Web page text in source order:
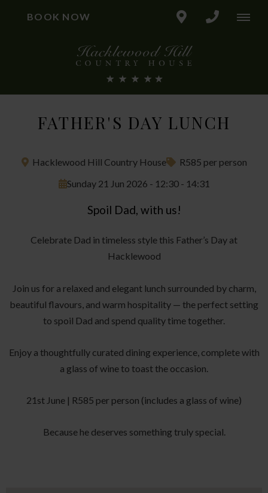
BOOK NOW
FATHER'S DAY LUNCH
Hacklewood Hill Country House
R585 per person
Sunday 21 Jun 2026 - 12:30 - 14:31
Spoil Dad, with us!
Celebrate Dad in timeless style this Father’s Day at
Hacklewood
Join us for a relaxed and elegant lunch surrounded by charm,
beautiful flavours, and warm hospitality — the perfect setting
to spoil Dad and spend quality time together.
Enjoy a thoughtfully curated dining experience, complete with
a glass of wine to toast the occasion.
21st June | R585 per person (includes a glass of wine)
Because he deserves something truly special.